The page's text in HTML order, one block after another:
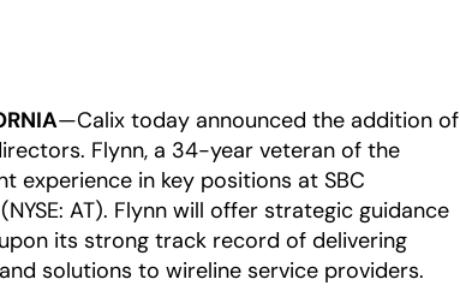
—Calix today announced the addition of
Flynn, a 34-year veteran of the
experience in key positions at SBC
AT). Flynn will offer strategic guidance
its strong track record of delivering
solutions to wireline service providers.